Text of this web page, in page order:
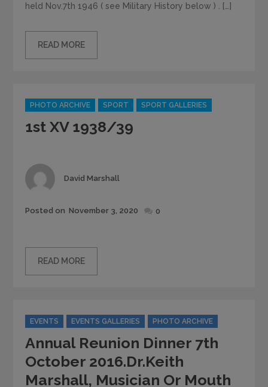
held Nov.7th 1946 ( see Military History below ) . […]
READ MORE
Categories
PHOTO ARCHIVE SPORT SPORT GALLERIES
1st XV 1938/39
Author
David Marshall
Posted
Posted on November 3, 2020 0
READ MORE
Categories
EVENTS EVENTS GALLERIES PHOTO ARCHIVE
Annual Reunion Dinner 7th
October 2016.Dr.Keith
Marshall, Musician Or Mouth